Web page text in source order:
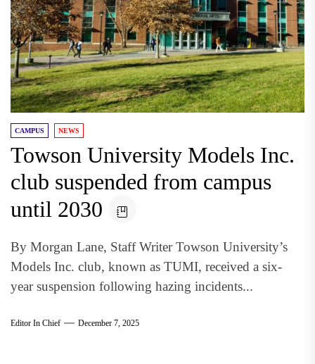
CAMPUS NEWS
Towson University Models Inc.
club suspended from campus
until 2030
By Morgan Lane, Staff Writer Towson University’s
Models Inc. club, known as TUMI, received a six-
year suspension following hazing incidents...
Editor In Chief December 7, 2025